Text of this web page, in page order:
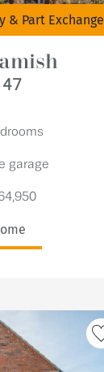
& Part Exchange
47
garage